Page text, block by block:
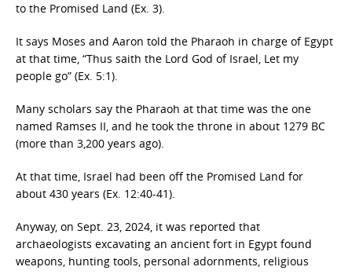
to the Promised Land (Ex. 3).
It says Moses and Aaron told the Pharaoh in charge of Egypt
at that time, “Thus saith the Lord God of Israel, Let my
people go” (Ex. 5:1).
Many scholars say the Pharaoh at that time was the one
named Ramses II, and he took the throne in about 1279 BC
(more than 3,200 years ago).
At that time, Israel had been off the Promised Land for
about 430 years (Ex. 12:40-41).
Anyway, on Sept. 23, 2024, it was reported that
archaeologists excavating an ancient fort in Egypt found
weapons, hunting tools, personal adornments, religious